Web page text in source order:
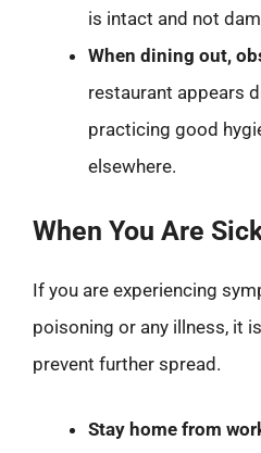
is intact and not
When dining out,
restaurant appears
practicing good
elsewhere.
When You Are
If you are experiencing
poisoning or any illness, it
prevent further spread.
Stay home from